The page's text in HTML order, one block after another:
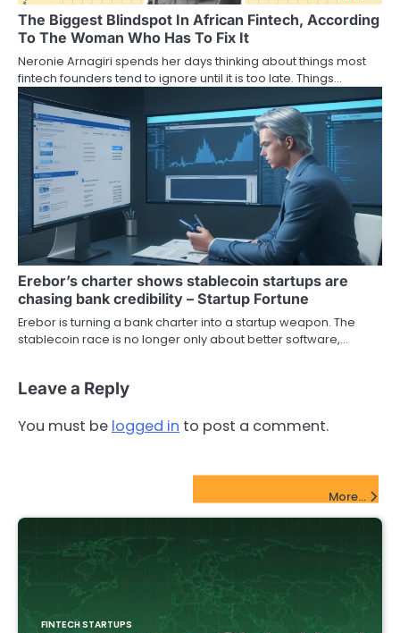
The Biggest Blindspot In African Fintech, According
To The Woman Who Has To Fix It
Neronie Arnagiri spends her days thinking about things most
fintech founders tend to ignore until it is too late. Things…
Erebor’s charter shows stablecoin startups are
chasing bank credibility – Startup Fortune
Erebor is turning a bank charter into a startup weapon. The
stablecoin race is no longer only about better software,…
Leave a Reply
You must be logged in to post a comment.
More...
FINTECH STARTUPS